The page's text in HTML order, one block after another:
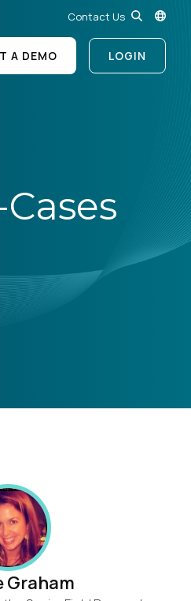
Contact Us
A DEMO LOGIN
Graham